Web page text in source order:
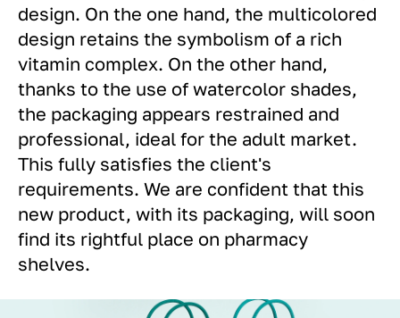
design. On the one hand, the multicolored
design retains the symbolism of a rich
vitamin complex. On the other hand,
thanks to the use of watercolor shades,
the packaging appears restrained and
professional, ideal for the adult market.
This fully satisfies the client's
requirements. We are confident that this
new product, with its packaging, will soon
find its rightful place on pharmacy
shelves.